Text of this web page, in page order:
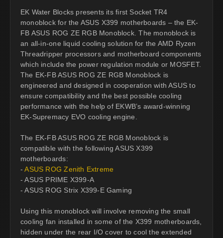
EK Water Blocks presents its first Socket TR4
monoblock for the ASUS X399 motherboards – the EK-
FB ASUS ROG ZE RGB Monoblock. The monoblock is
an all-in-one liquid cooling solution for the AMD Ryzen
Threadripper processors and motherboard components
which include the power regulation module or MOSFET.
The EK-FB ASUS ROG ZE RGB Monoblock is
engineered and designed in cooperation with ASUS to
ensure compatibility and the best possible cooling
performance with the help of EKWB’s award-winning
EK-Supremacy EVO cooling engine.
The EK-FB ASUS ROG ZE RGB Monoblock is
compatible with the following ASUS X399
motherboards:
-ASUS ROG Zenith Extreme
- ASUS PRIME X399-A
- ASUS ROG Strix X399-E Gaming
Using this monoblock will involve removing the small
cooling fan installed in some of the X399 motherboards,
hidden under the rear I/O cover to cool the extended